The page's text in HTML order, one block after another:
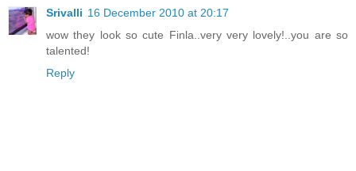
Srivalli 16 December 2010 at 20:17
wow they look so cute Finla..very very lovely!..you are so
talented!
Reply